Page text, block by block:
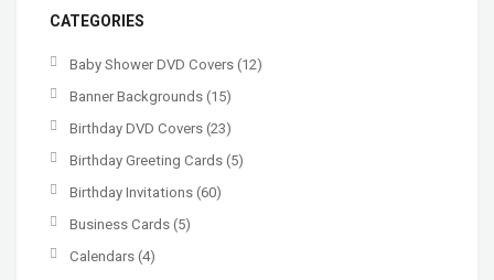
CATEGORIES
Baby Shower DVD Covers (12)
Banner Backgrounds (15)
Birthday DVD Covers (23)
Birthday Greeting Cards (5)
Birthday Invitations (60)
Business Cards (5)
Calendars (4)